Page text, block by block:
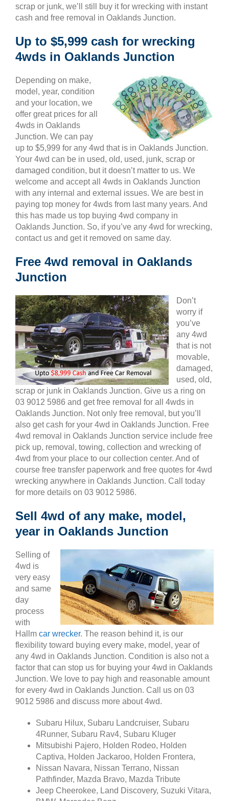
scrap or junk, we’ll still buy it for wrecking with instant
cash and free removal in Oaklands Junction.
Up to $5,999 cash for wrecking
4wds in Oaklands Junction
Depending on make,
model, year, condition
and your location, we
offer great prices for all
4wds in Oaklands
Junction. We can pay
up to $5,999 for any 4wd that is in Oaklands Junction.
Your 4wd can be in used, old, used, junk, scrap or
damaged condition, but it doesn’t matter to us. We
welcome and accept all 4wds in Oaklands Junction
with any internal and external issues. We are best in
paying top money for 4wds from last many years. And
this has made us top buying 4wd company in
Oaklands Junction. So, if you’ve any 4wd for wrecking,
contact us and get it removed on same day.
Free 4wd removal in Oaklands
Junction
Don’t
worry if
you’ve
any 4wd
that is not
movable,
damaged,
used, old,
scrap or junk in Oaklands Junction. Give us a ring on
03 9012 5986 and get free removal for all 4wds in
Oaklands Junction. Not only free removal, but you’ll
also get cash for your 4wd in Oaklands Junction. Free
4wd removal in Oaklands Junction service include free
pick up, removal, towing, collection and wrecking of
4wd from your place to our collection center. And of
course free transfer paperwork and free quotes for 4wd
wrecking anywhere in Oaklands Junction. Call today
for more details on 03 9012 5986.
Sell 4wd of any make, model,
year in Oaklands Junction
Selling of
4wd is
very easy
and same
day
process
with
Hallm car wrecker. The reason behind it, is our
flexibility toward buying every make, model, year of
any 4wd in Oaklands Junction. Condition is also not a
factor that can stop us for buying your 4wd in Oaklands
Junction. We love to pay high and reasonable amount
for every 4wd in Oaklands Junction. Call us on 03
9012 5986 and discuss more about 4wd.
Subaru Hilux, Subaru Landcruiser, Subaru
4Runner, Subaru Rav4, Subaru Kluger
Mitsubishi Pajero, Holden Rodeo, Holden
Captiva, Holden Jackaroo, Holden Frontera,
Nissan Navara, Nissan Terrano, Nissan
Pathfinder, Mazda Bravo, Mazda Tribute
Jeep Cheerokee, Land Discovery, Suzuki Vitara,